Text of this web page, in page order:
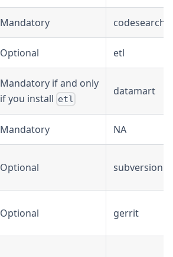
Mandatory codesearch
Optional etl
Mandatory if and only
if you install etl
datamart
Mandatory NA
Optional subversion
Optional gerrit